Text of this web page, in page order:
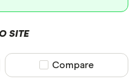
SITE
Compare product
Compare